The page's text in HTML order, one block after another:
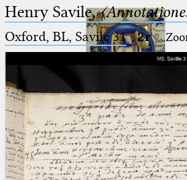
Ptolemaeus
Arabus et Latinus
🔎︎
Henry Savile,
Oxford, BL, Savile 31·2r